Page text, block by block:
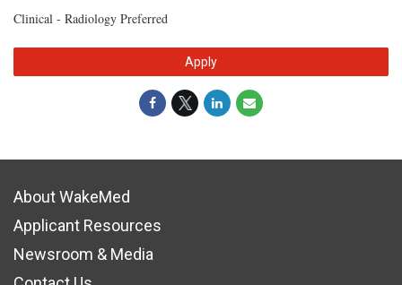
Clinical - Radiology Preferred
Apply
About WakeMed
Applicant Resources
Newsroom & Media